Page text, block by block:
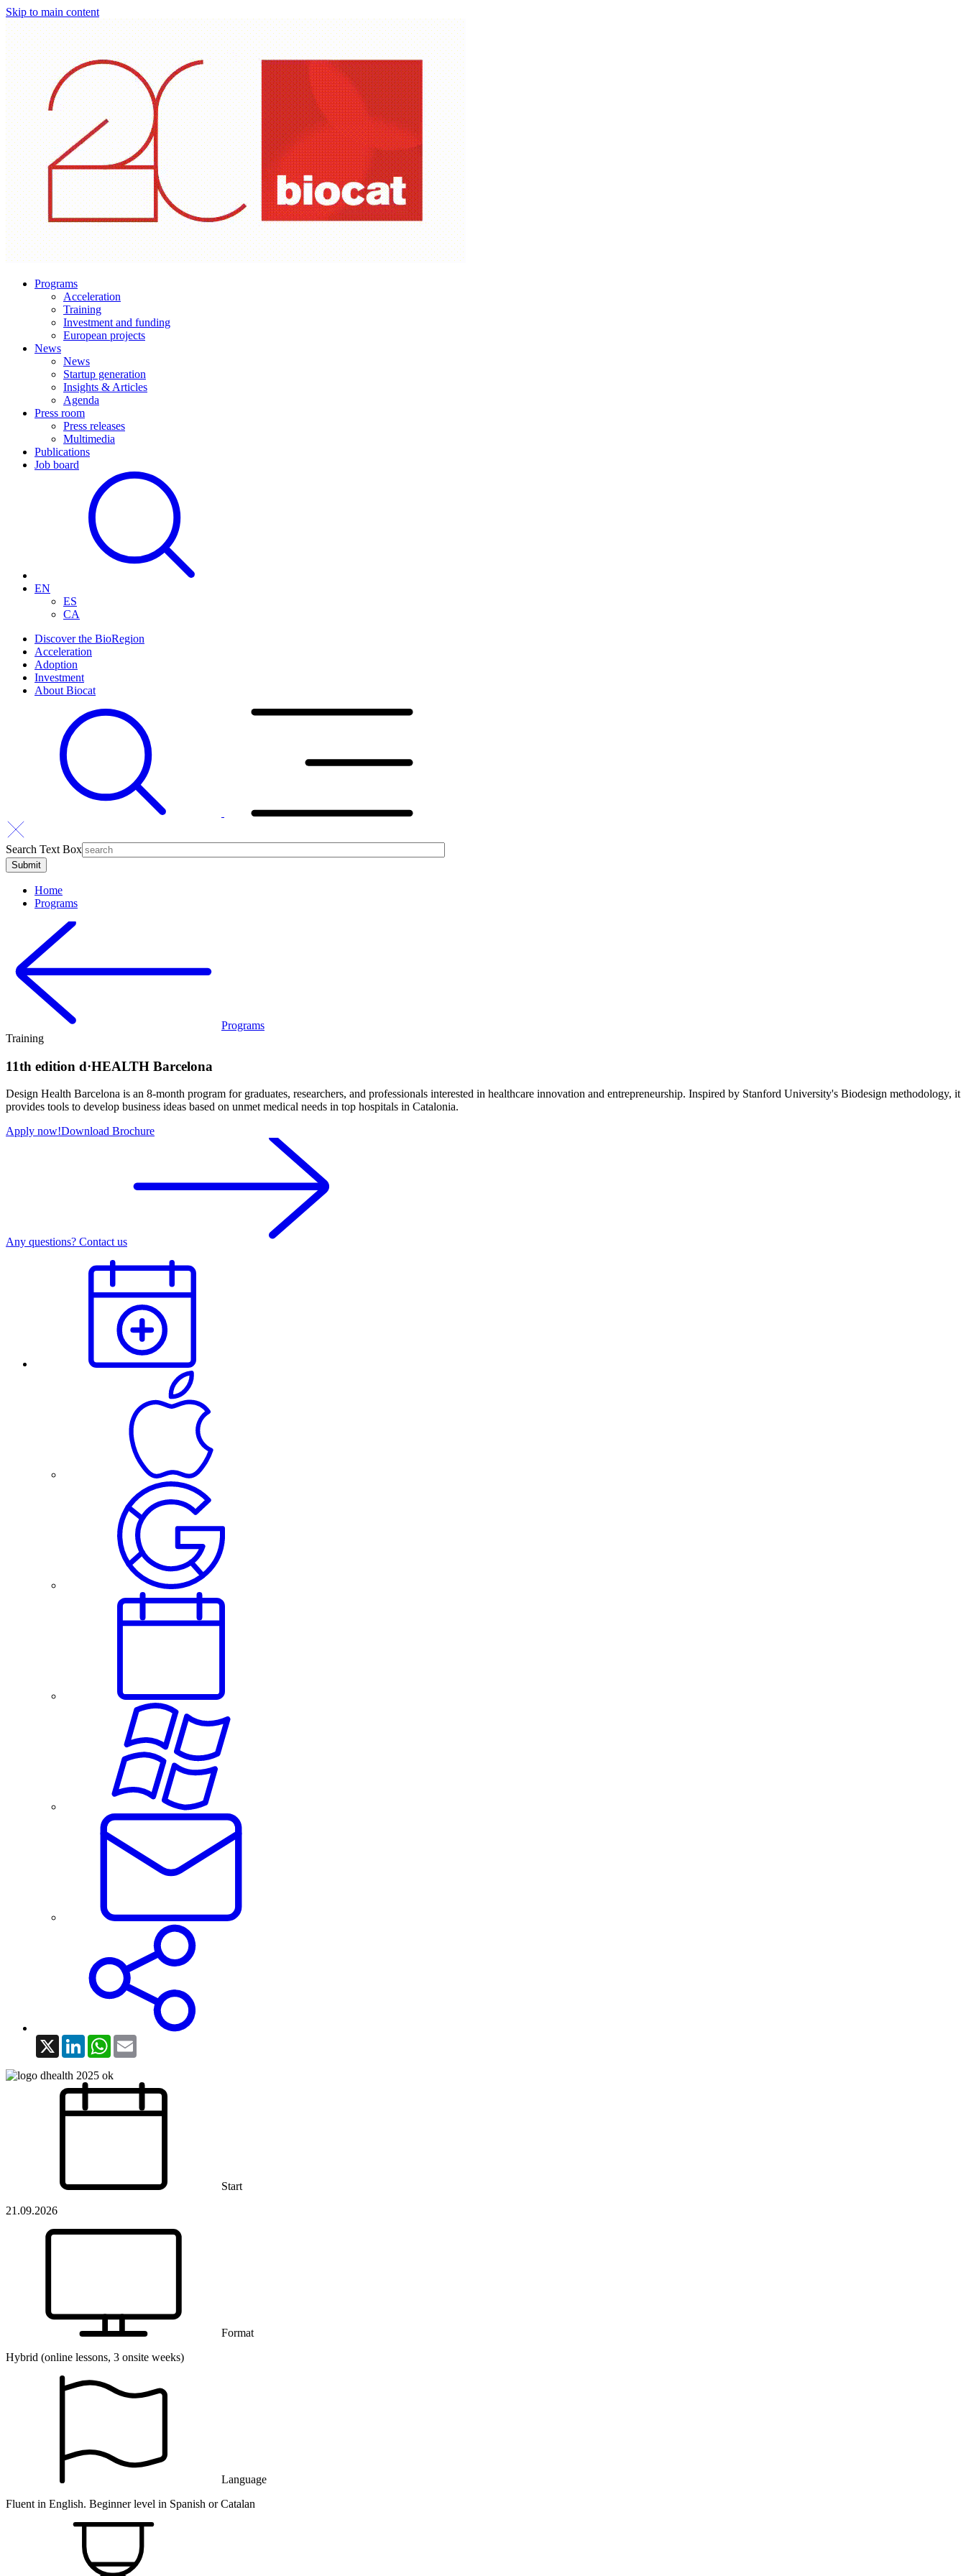
Skip to main content
Programs
Acceleration
Training
Investment and funding
European projects
News
News
Startup generation
Insights & Articles
Agenda
Press room
Press releases
Multimedia
Publications
Job board
EN
ES
CA
Discover the BioRegion
Acceleration
Adoption
Investment
About Biocat
Search Text Box
Home
Programs
Programs
Training
11th edition d·HEALTH Barcelona
Design Health Barcelona is an 8-month program for graduates, researchers, and professionals interested in healthcare innovation and entrepreneurship. Inspired by Stanford University's Biodesign methodology, it
provides tools to develop business ideas based on unmet medical needs in top hospitals in Catalonia.
Apply now!Download Brochure
Any questions? Contact us
X LinkedInWhatsApp
Start
21.09.2026
Format
Hybrid (online lessons, 3 onsite weeks)
Language
Fluent in English. Beginner level in Spanish or Catalan